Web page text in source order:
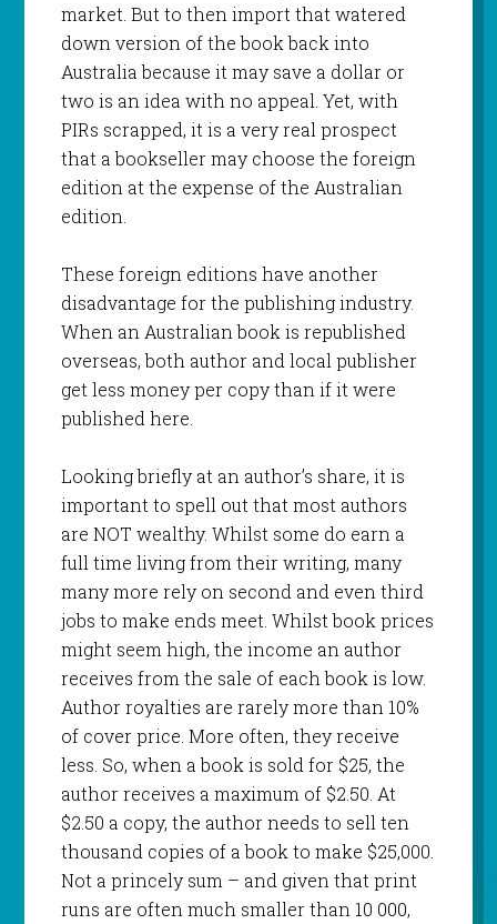
market. But to then import that watered
down version of the book back into
Australia because it may save a dollar or
two is an idea with no appeal. Yet, with
PIRs scrapped, it is a very real prospect
that a bookseller may choose the foreign
edition at the expense of the Australian
edition.
These foreign editions have another
disadvantage for the publishing industry.
When an Australian book is republished
overseas, both author and local publisher
get less money per copy than if it were
published here.
Looking briefly at an author’s share, it is
important to spell out that most authors
are NOT wealthy. Whilst some do earn a
full time living from their writing, many
many more rely on second and even third
jobs to make ends meet. Whilst book prices
might seem high, the income an author
receives from the sale of each book is low.
Author royalties are rarely more than 10%
of cover price. More often, they receive
less. So, when a book is sold for $25, the
author receives a maximum of $2.50. At
$2.50 a copy, the author needs to sell ten
thousand copies of a book to make $25,000.
Not a princely sum – and given that print
runs are often much smaller than 10 000,